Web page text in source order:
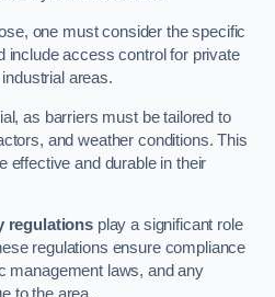
one must consider the specific
include access control for private
areas.
as barriers must be tailored to
and weather conditions. This
effective and durable in their
regulations play a significant role
regulations ensure compliance
management laws, and any